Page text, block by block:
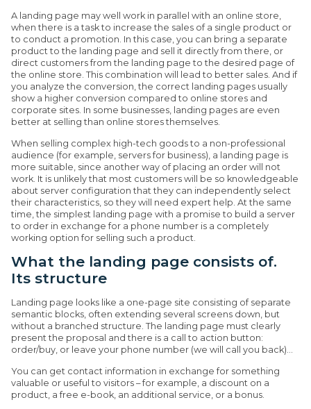
A landing page may well work in parallel with an online store,
when there is a task to increase the sales of a single product or
to conduct a promotion. In this case, you can bring a separate
product to the landing page and sell it directly from there, or
direct customers from the landing page to the desired page of
the online store. This combination will lead to better sales. And if
you analyze the conversion, the correct landing pages usually
show a higher conversion compared to online stores and
corporate sites. In some businesses, landing pages are even
better at selling than online stores themselves.
When selling complex high-tech goods to a non-professional
audience (for example, servers for business), a landing page is
more suitable, since another way of placing an order will not
work. It is unlikely that most customers will be so knowledgeable
about server configuration that they can independently select
their characteristics, so they will need expert help. At the same
time, the simplest landing page with a promise to build a server
to order in exchange for a phone number is a completely
working option for selling such a product.
What the landing page consists of.
Its structure
Landing page looks like a one-page site consisting of separate
semantic blocks, often extending several screens down, but
without a branched structure. The landing page must clearly
present the proposal and there is a call to action button:
order/buy, or leave your phone number (we will call you back)…
You can get contact information in exchange for something
valuable or useful to visitors – for example, a discount on a
product, a free e-book, an additional service, or a bonus.